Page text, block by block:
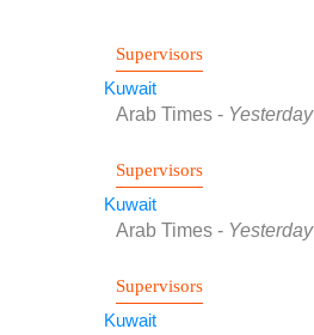
Supervisors
Kuwait
Arab Times - Yesterday
Supervisors
Kuwait
Arab Times - Yesterday
Supervisors
Kuwait